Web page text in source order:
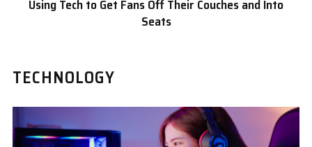
Using Tech to Get Fans Off Their Couches and Into
Seats
TECHNOLOGY